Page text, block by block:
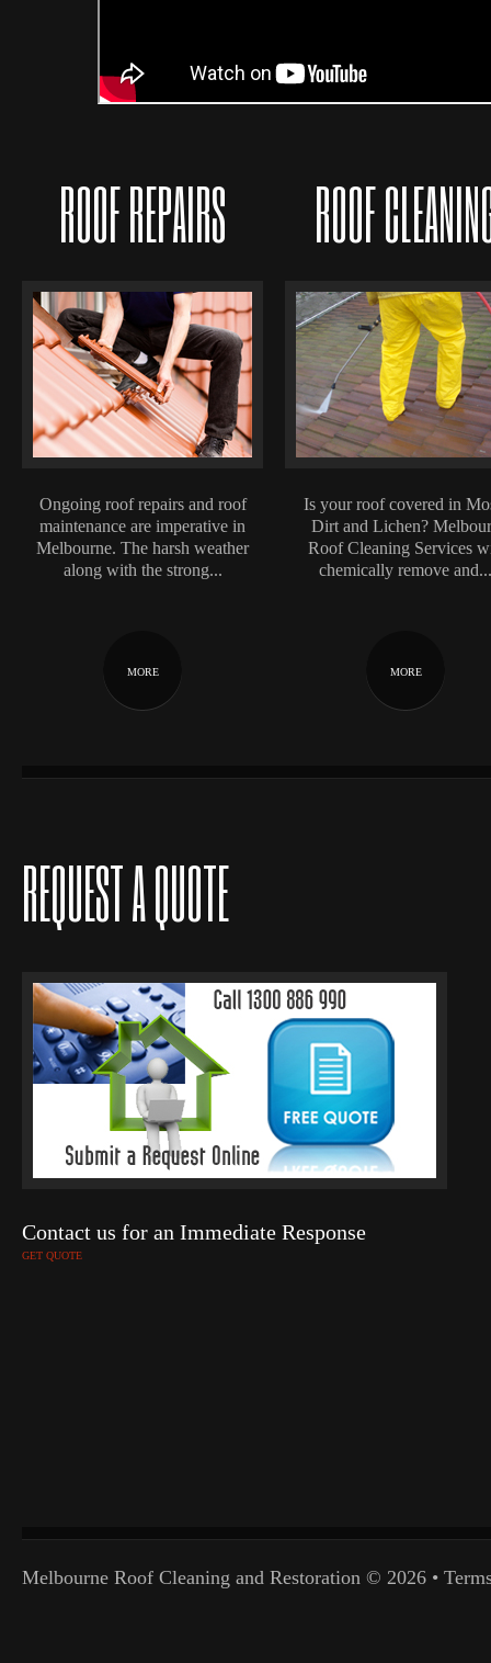
ROOF REPAIRS
Ongoing roof repairs and roof
maintenance are imperative in
Melbourne. The harsh weather
along with the strong...
MORE
ROOF
Is your roof covered in
Dirt and Lichen?
Roof Cleaning Services
chemically remove and...
MORE
REQUEST A QUOTE
Contact us for an Immediate Response
GET QUOTE
Melbourne Roof Cleaning and Restoration © 2026 •